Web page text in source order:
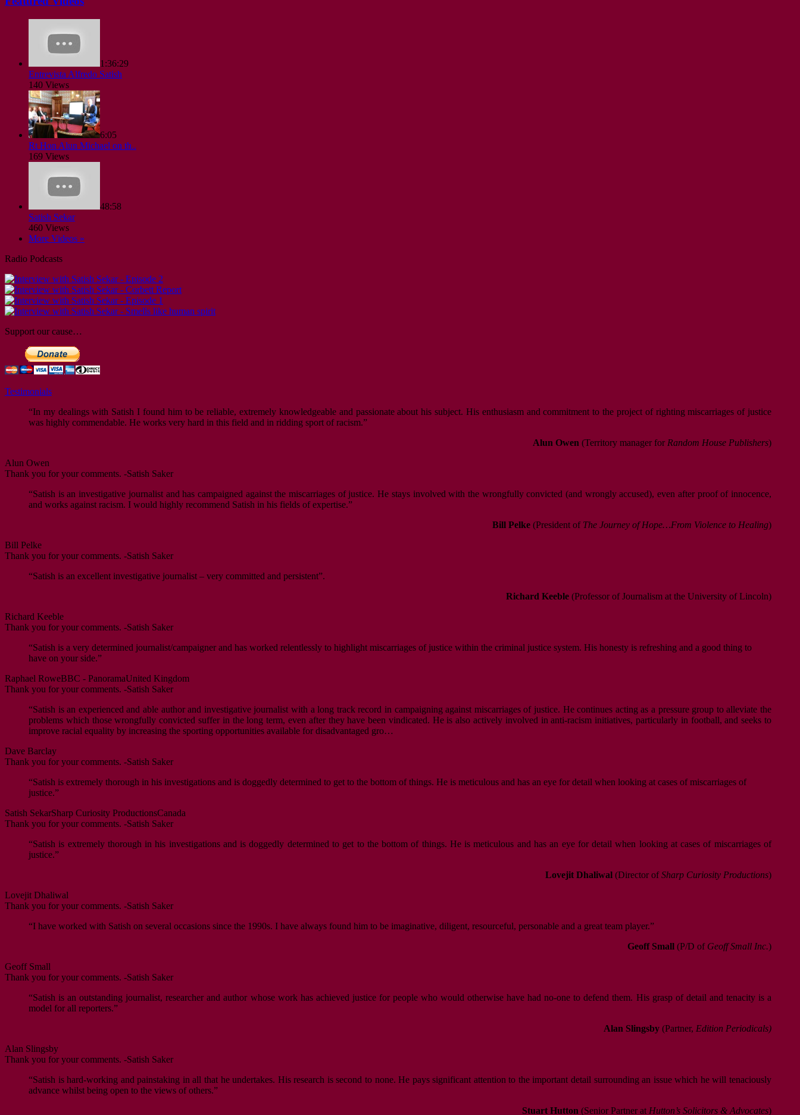
1:36:29
Entrevista Alfredo Satish
140 Views
6:05
Rt Hon Alun Michael on th..
169 Views
48:58
Satish Sekar
460 Views
More Videos »
Radio Podcasts
Support our cause…
Testimonials
“In my dealings with Satish I found him to be reliable, extremely knowledgeable and passionate about his subject. His enthusiasm and commitment to the project of righting miscarriages of justice
was highly commendable. He works very hard in this field and in ridding sport of racism.”
Alun Owen (Territory manager for Random House Publishers)
Alun Owen
Thank you for your comments. -Satish Saker
“Satish is an investigative journalist and has campaigned against the miscarriages of justice. He stays involved with the wrongfully convicted (and wrongly accused), even after proof of innocence,
and works against racism. I would highly recommend Satish in his fields of expertise.”
Bill Pelke (President of The Journey of Hope…From Violence to Healing)
Bill Pelke
Thank you for your comments. -Satish Saker
“Satish is an excellent investigative journalist – very committed and persistent”.
Richard Keeble (Professor of Journalism at the University of Lincoln)
Richard Keeble
Thank you for your comments. -Satish Saker
“Satish is a very determined journalist/campaigner and has worked relentlessly to highlight miscarriages of justice within the criminal justice system. His honesty is refreshing and a good thing to
have on your side.”
Raphael RoweBBC - PanoramaUnited Kingdom
Thank you for your comments. -Satish Saker
“Satish is an experienced and able author and investigative journalist with a long track record in campaigning against miscarriages of justice. He continues acting as a pressure group to alleviate the
problems which those wrongfully convicted suffer in the long term, even after they have been vindicated. He is also actively involved in anti-racism initiatives, particularly in football, and seeks to
improve racial equality by increasing the sporting opportunities available for disadvantaged gro…
Dave Barclay
Thank you for your comments. -Satish Saker
“Satish is extremely thorough in his investigations and is doggedly determined to get to the bottom of things. He is meticulous and has an eye for detail when looking at cases of miscarriages of
justice.”
Satish SekarSharp Curiosity ProductionsCanada
Thank you for your comments. -Satish Saker
“Satish is extremely thorough in his investigations and is doggedly determined to get to the bottom of things. He is meticulous and has an eye for detail when looking at cases of miscarriages of
justice.”
Lovejit Dhaliwal (Director ofSharp Curiosity Productions)
Lovejit Dhaliwal
Thank you for your comments. -Satish Saker
“I have worked with Satish on several occasions since the 1990s. I have always found him to be imaginative, diligent, resourceful, personable and a great team player.”
Geoff Small (P/D of Geoff Small Inc.)
Geoff Small
Thank you for your comments. -Satish Saker
“Satish is an outstanding journalist, researcher and author whose work has achieved justice for people who would otherwise have had no-one to defend them. His grasp of detail and tenacity is a
model for all reporters.”
Alan Slingsby (Partner, Edition Periodicals)
Alan Slingsby
Thank you for your comments. -Satish Saker
“Satish is hard-working and painstaking in all that he undertakes. His research is second to none. He pays significant attention to the important detail surrounding an issue which he will tenaciously
advance whilst being open to the views of others.”
Stuart Hutton (Senior Partner at Hutton’s Solicitors & Advocates)